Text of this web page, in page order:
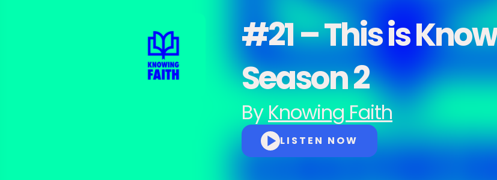
#21 – This is
Season 2
By Knowing Faith
LISTEN NOW